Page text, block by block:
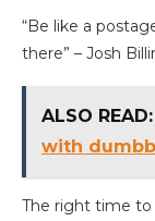
“Be like a
there” – Josh
ALSO READ:
with
The right time to